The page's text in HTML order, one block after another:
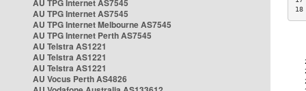
AU TPG Internet AS7545
AU TPG Internet AS7545
AU TPG Internet Melbourne AS7545
AU TPG Internet Perth AS7545
AU Telstra AS1221
AU Telstra AS1221
AU Telstra AS1221
AU Vocus Perth AS4826